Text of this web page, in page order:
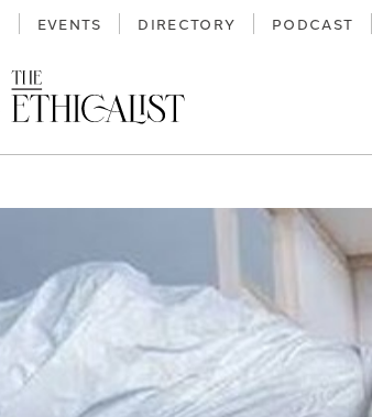
EVENTS DIRECTORY PODCAST